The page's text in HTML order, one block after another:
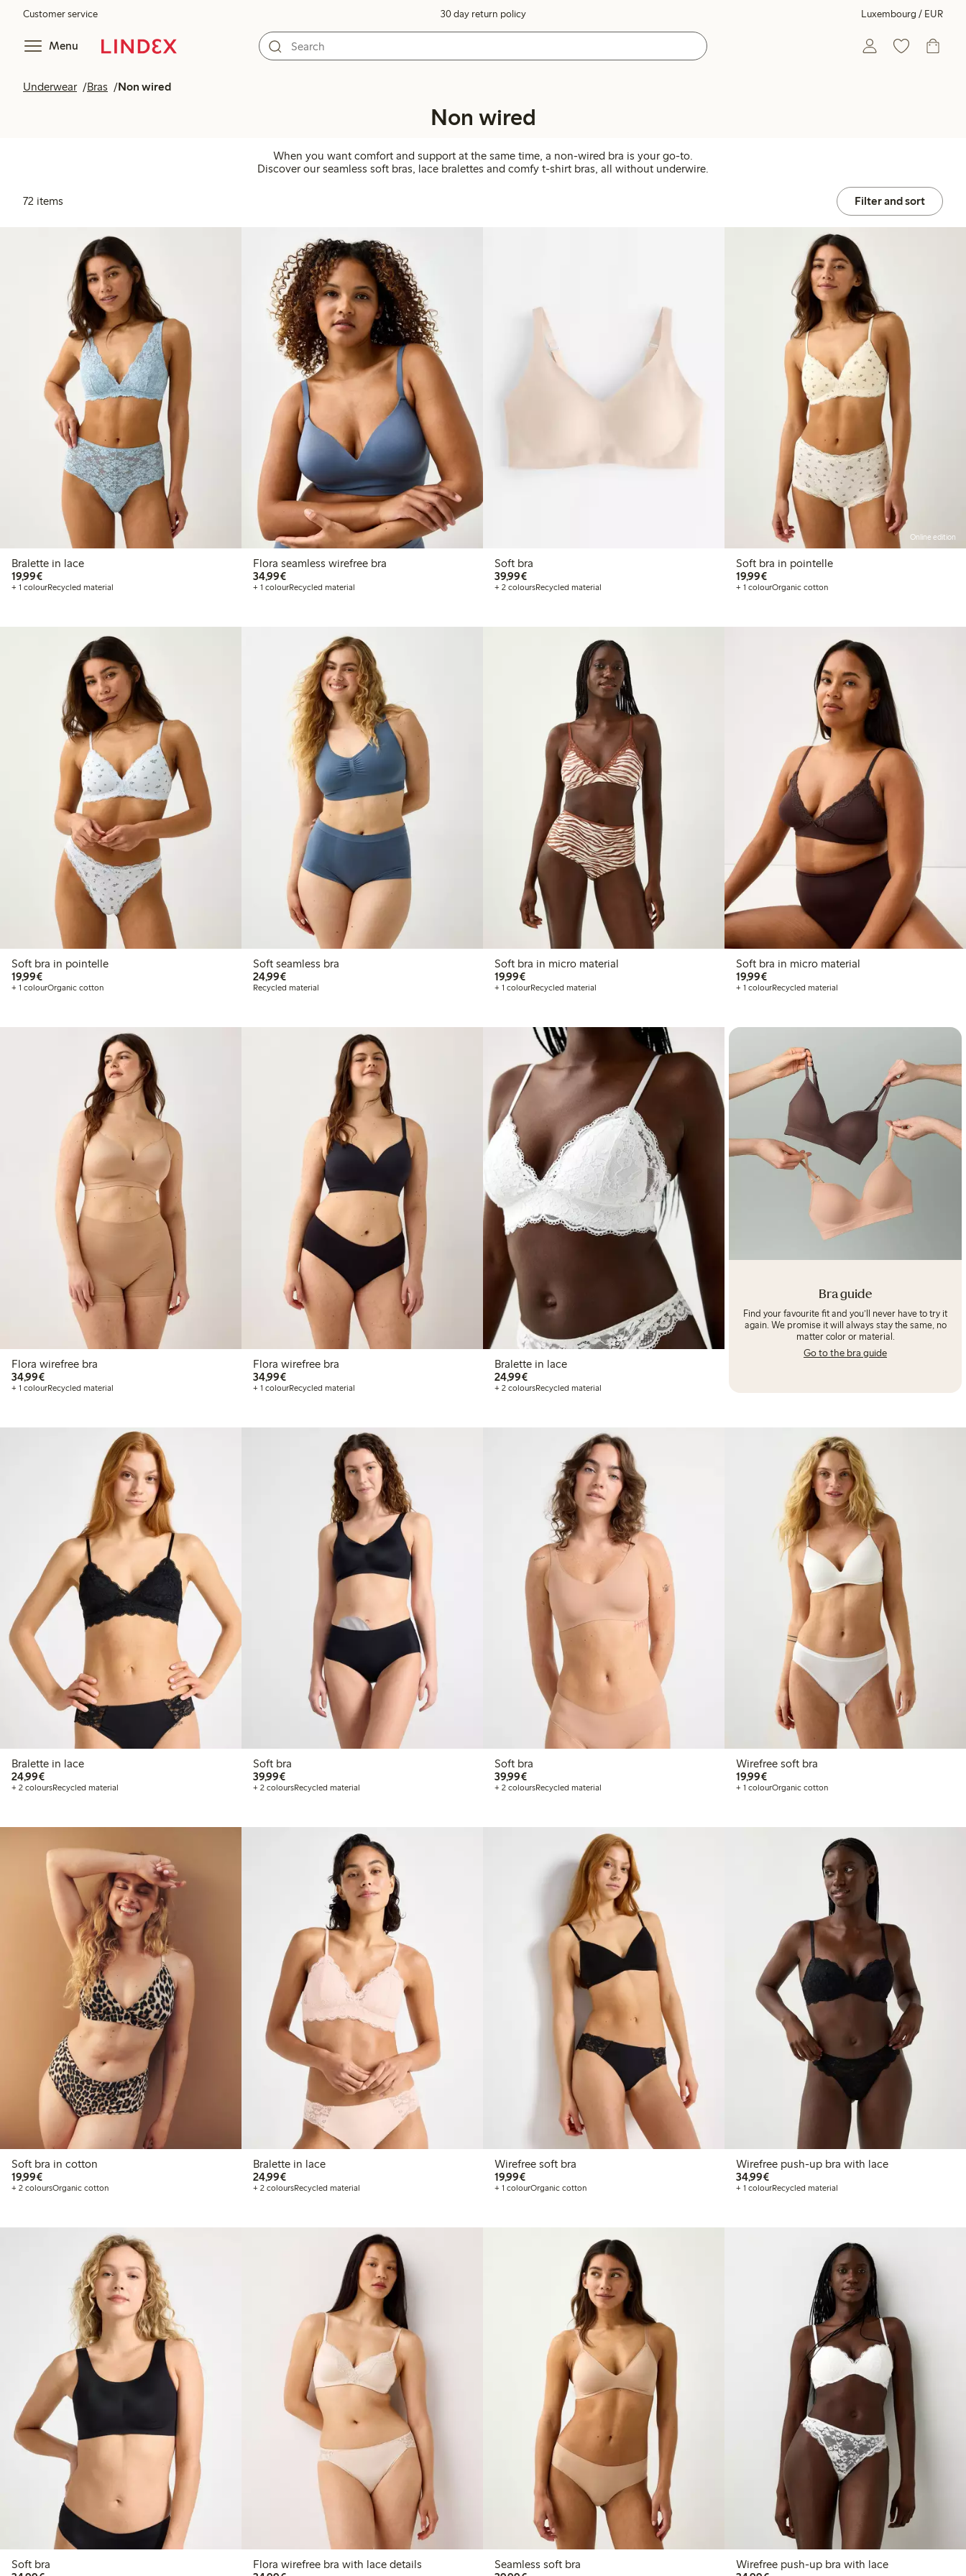
Customer service 30 day return policy Luxembourg / EUR
Menu
Underwear Bras Non wired
Non wired
When you want comfort and support at the same time, a non-wired bra is your go-to.
Discover our seamless soft bras, lace bralettes and comfy t-shirt bras, all without underwire.
72 items Filter and sort
Bralette in lace
19,99€€19.99
+ 1 colourRecycled material
Flora seamless wirefree bra
34,99€€34.99
+ 1 colourRecycled material
Soft bra
39,99€€39.99
+ 2 coloursRecycled material
Online edition
Soft bra in pointelle
19,99€€19.99
+ 1 colourOrganic cotton
Soft bra in pointelle
19,99€€19.99
+ 1 colourOrganic cotton
Soft seamless bra
24,99€€24.99
Recycled material
Soft bra in micro material
19,99€€19.99
+ 1 colourRecycled material
Soft bra in micro material
19,99€€19.99
+ 1 colourRecycled material
Flora wirefree bra
34,99€€34.99
+ 1 colourRecycled material
Flora wirefree bra
34,99€€34.99
+ 1 colourRecycled material
Bralette in lace
24,99€€24.99
+ 2 coloursRecycled material
Bra guide
Find your favourite fit and you’ll never have to try it
again. We promise it will always stay the same, no
matter color or material.
Go to the bra guide
Bralette in lace
24,99€€24.99
+ 2 coloursRecycled material
Soft bra
39,99€€39.99
+ 2 coloursRecycled material
Soft bra
39,99€€39.99
+ 2 coloursRecycled material
Wirefree soft bra
19,99€€19.99
+ 1 colourOrganic cotton
Soft bra in cotton
19,99€€19.99
+ 2 coloursOrganic cotton
Bralette in lace
24,99€€24.99
+ 2 coloursRecycled material
Wirefree soft bra
19,99€€19.99
+ 1 colourOrganic cotton
Wirefree push-up bra with lace
34,99€€34.99
+ 1 colourRecycled material
Soft bra
Flora wirefree bra with lace details
Seamless soft bra
Wirefree push-up bra with lace